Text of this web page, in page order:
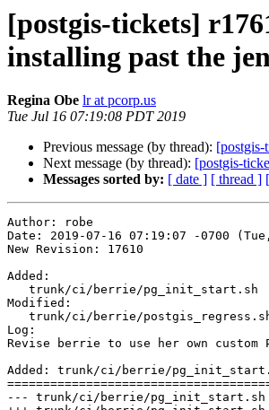
[postgis-tickets]
installing past the
Regina Obe lr at pcorp.us
Tue Jul 16 07:19:08 PDT 2019
Previous message (by thread): [postgis-
Next message (by thread): [postgis-
Messages sorted by: [ date ] [ thread ]
Author: robe
Date: 2019-07-16 07:19:07 -0700
New Revision: 17610
Added:
Modified:
Log:
Revise berrie to use her own
Added: trunk/ci/berrie/
--- trunk/ci/berrie/pg_init_start.sh	                        (rev 0)